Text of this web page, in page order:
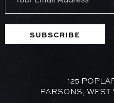
SUBSCRIBE
125
PARSONS,